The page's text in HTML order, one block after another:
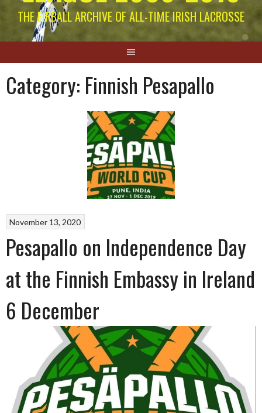
THE EIRBALL ARCHIVE OF ALL-TIME IRISH LACROSSE
Category: Finnish Pesapallo
November 13, 2020
Pesapallo on Independence Day
at the Finnish Embassy in Ireland
6 December